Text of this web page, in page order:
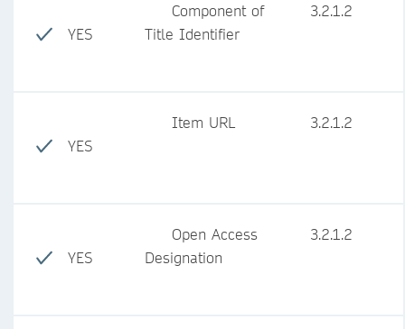
YES
Component of
Title Identifier
3.2.1.2
YES
Item URL 3.2.1.2
YES
Open Access
Designation
3.2.1.2